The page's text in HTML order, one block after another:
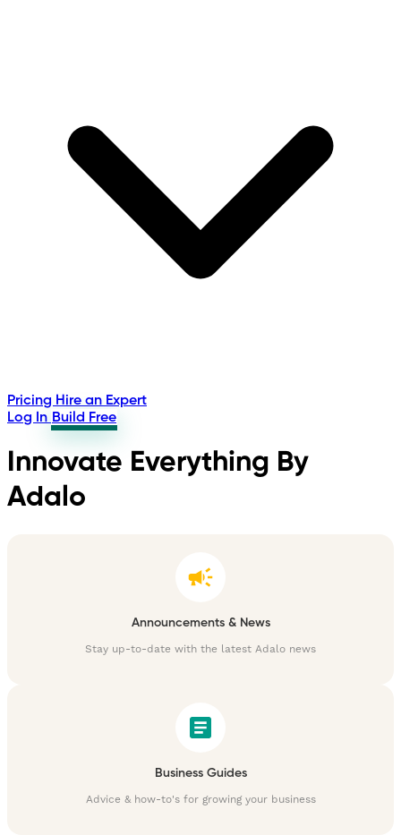
Pricing Hire an Expert
Log In Build Free
Innovate Everything By
Adalo
Announcements & News
Stay up-to-date with the latest Adalo news
Business Guides
Advice & how-to's for growing your business